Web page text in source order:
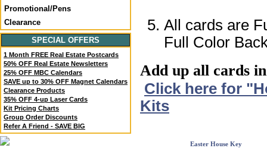
Promotional/Pens
Clearance
SPECIAL OFFERS
1 Month FREE Real Estate Postcards
50% OFF Real Estate Newsletters
25% OFF MBC Calendars
SAVE up to 30% OFF Magnet Calendars
Clearance Products
35% OFF 4-up Laser Cards
Kit Pricing Charts
Group Order Discounts
Refer A Friend - SAVE BIG
All cards are
Full Color
Add up all cards
Click here for
Kits
Easter House Key